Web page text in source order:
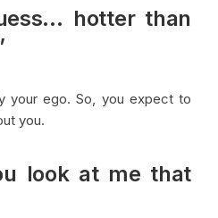
hotter than
your ego. So, you expect to
you.
look at me that